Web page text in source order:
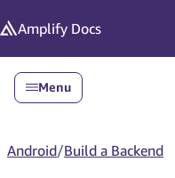
Amplify Docs
Menu
Android/Build a Backend